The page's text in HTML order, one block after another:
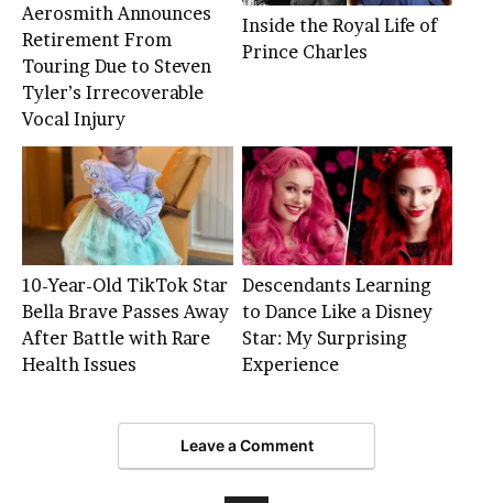
Aerosmith Announces
Retirement From
Touring Due to Steven
Tyler’s Irrecoverable
Vocal Injury
Inside the Royal Life of
Prince Charles
10-Year-Old TikTok Star
Bella Brave Passes Away
After Battle with Rare
Health Issues
Descendants Learning
to Dance Like a Disney
Star: My Surprising
Experience
Leave a Comment